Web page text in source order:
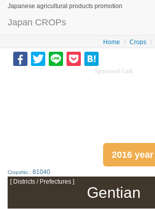
Japanese agricultural products promotion
Japan CROPs
Home Crops
Sponsored Link
2016
CropsNo.: 81040
[ Districts / Prefectures ]
Gentian